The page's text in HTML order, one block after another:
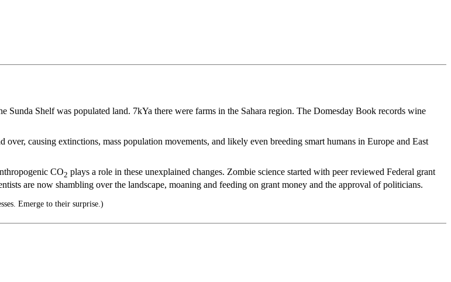
Shelf was populated land. 7kYa there were farms in the Sahara region. The Domesday Book records wine
causing extinctions, mass population movements, and likely even breeding smart humans in Europe and East
CO2 plays a role in these unexplained changes. Zombie science started with peer reviewed Federal grant
are now shambling over the landscape, moaning and feeding on grant money and the approval of politicians.
Emerge to their surprise.)